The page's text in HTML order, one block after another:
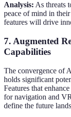
Analysis: As threats
peace of mind in
features will drive
7. Augmented
Capabilities
The convergence of
holds significant
Features that
for navigation and
define the future